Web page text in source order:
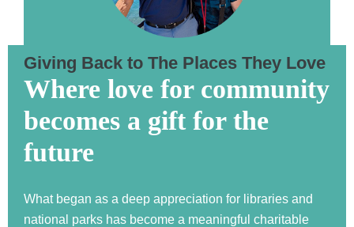
Giving Back to The Places They Love
Where love for community
becomes a gift for the
future
What began as a deep appreciation for libraries and
national parks has become a meaningful charitable